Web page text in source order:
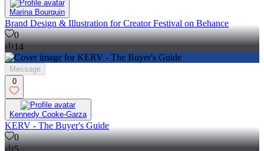
Marina Bourquin
Brand Design & Illustration for Creator Festival on Behance
0
14
Message
0
Kennedy Cooke-Garza
KERV - The Buyer's Guide
0
5